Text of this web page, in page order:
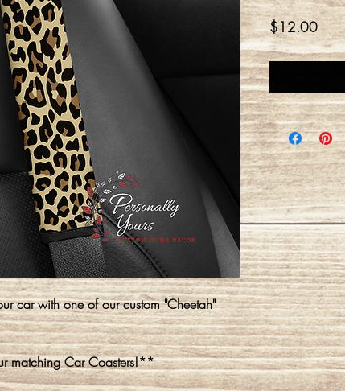
car with one of our custom "Cheetah"
matching Car Coasters!**
$12.00Price